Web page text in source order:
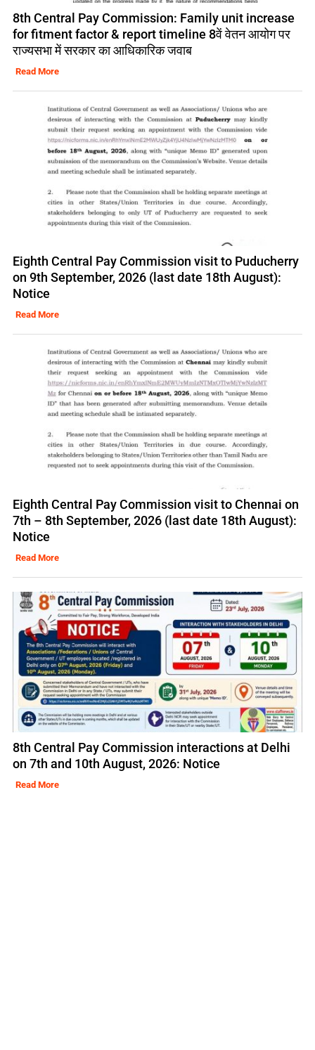
8th Central Pay Commission: Family unit increase
for fitment factor & report timeline 8वें वेतन आयोग पर
राज्यसभा में सरकार का आधिकारिक जवाब
Read More
Eighth Central Pay Commission visit to Puducherry
on 9th September, 2026 (last date 18th August):
Notice
Read More
Eighth Central Pay Commission visit to Chennai on
7th – 8th September, 2026 (last date 18th August):
Notice
Read More
8th Central Pay Commission interactions at Delhi
on 7th and 10th August, 2026: Notice
Read More